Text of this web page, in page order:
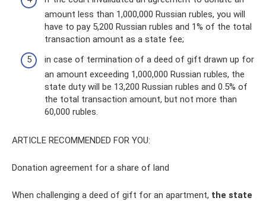
amount less than 1,000,000 Russian rubles, you will
have to pay 5,200 Russian rubles and 1% of the total
transaction amount as a state fee;
in case of termination of a deed of gift drawn up for
an amount exceeding 1,000,000 Russian rubles, the
state duty will be 13,200 Russian rubles and 0.5% of
the total transaction amount, but not more than
60,000 rubles.
ARTICLE RECOMMENDED FOR YOU:
Donation agreement for a share of land
When challenging a deed of gift for an apartment, the state